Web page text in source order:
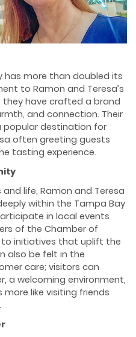
has more than doubled its
to Ramon and Teresa’s
have crafted a brand
and connection. Their
destination for
often greeting guests
tasting experience.
life, Ramon and Teresa
within the Tampa Bay
in local events
of the Chamber of
initiatives that uplift the
also be felt in the
care; visitors can
a welcoming environment,
like visiting friends